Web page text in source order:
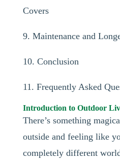
Covers
9. Maintenance and
10. Conclusion
11. Frequently Asked
Introduction to Outdoor
There’s something
outside and feeling like
completely different